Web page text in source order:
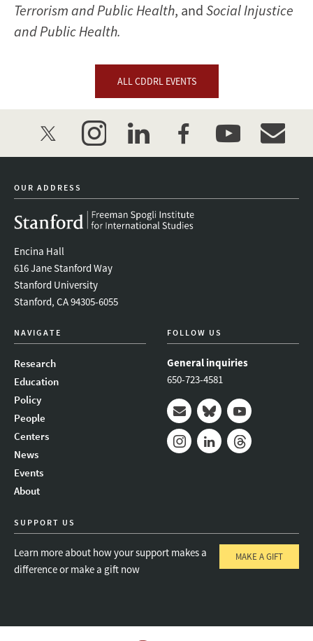
Terrorism and Public Health, and Social Injustice
and Public Health.
ALL CDDRL EVENTS
twitter instagramlinkedinfacebookyoutube
OUR ADDRESS
Encina Hall
616 Jane Stanford Way
Stanford University
Stanford, CA 94305-6055
NAVIGATE
Research
Education
Policy
People
Centers
News
Events
About
FOLLOW US
General inquiries
650-723-4581
Mail BlueskyYoutube
SUPPORT US
Learn more about how your support makes a
difference or make a gift now
MAKE A GIFT